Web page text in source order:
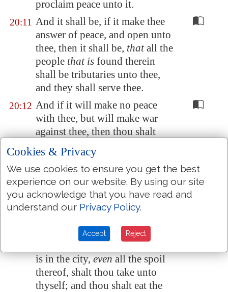
proclaim peace unto it.
20:11 And it shall be, if it make thee
answer of peace, and open unto
thee, then it shall be, thatall the
people that is found therein
shall be tributaries unto thee,
and they shall serve thee.
20:12 And if it will make no peace
with thee, but will make war
against thee, then thou shalt
besiege it:
And when the LORD thy God
hath delivered it into thine
hands, thou shalt smite every
male thereof with the edge of
But the women, and the little
ones, and the cattle, and all that
is in the city,evenall the spoil
thereof, shalt thou take unto
thyself; and thou shalt eat the
Cookies & Privacy
We use cookies to ensure you get the best
experience on our website. By using our site
you acknowledge that you have read and
understand our Privacy Policy.
Accept Reject